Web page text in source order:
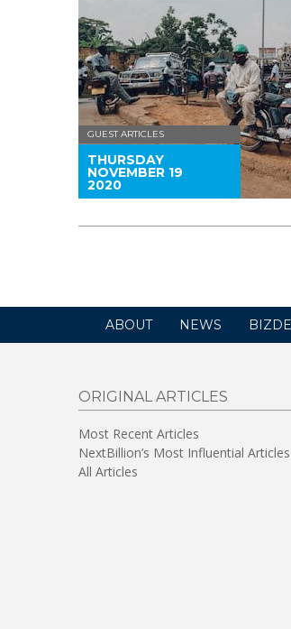
GUEST ARTICLES
THURSDAY
NOVEMBER 19
2020
ABOUT NEWS
ORIGINAL ARTICLES
Most Recent Articles
NextBillion’s Most Influential Articles
All Articles